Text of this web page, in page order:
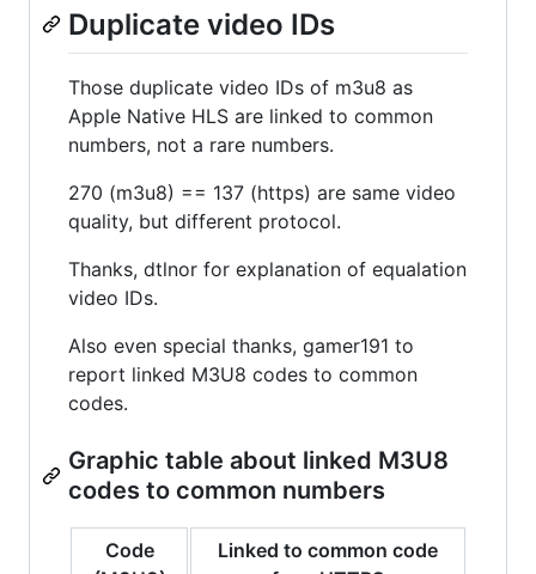
Duplicate video IDs
Those duplicate video IDs of m3u8 as
Apple Native HLS are linked to common
numbers, not a rare numbers.
270 (m3u8) == 137 (https) are same video
quality, but different protocol.
Thanks, dtlnor for explanation of equalation
video IDs.
Also even special thanks, gamer191 to
report linked M3U8 codes to common
codes.
Graphic table about linked M3U8
codes to common numbers
Code
Linked to common code